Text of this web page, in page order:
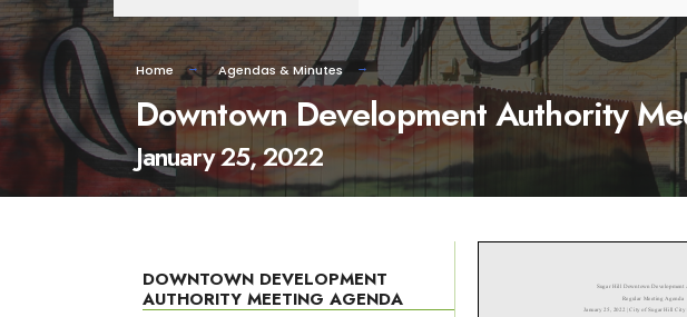
Home Agendas & Minutes
Downtown Development Authority
January 25, 2022
DOWNTOWN DEVELOPMENT
AUTHORITY MEETING AGENDA